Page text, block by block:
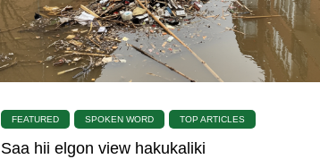
FEATURED SPOKEN WORD TOP ARTICLES
Saa hii elgon view hakukaliki